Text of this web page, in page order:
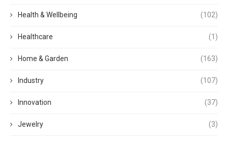
Health & Wellbeing (102)
Healthcare (1)
Home & Garden (163)
Industry (107)
Innovation (37)
Jewelry (3)